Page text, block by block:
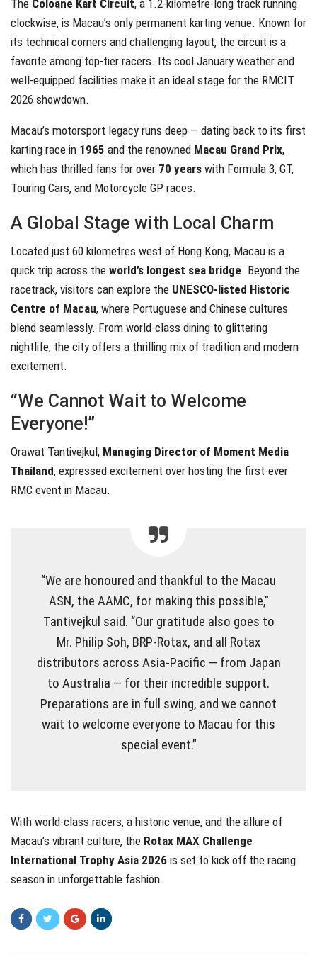
The Coloane Kart Circuit, a 1.2-kilometre-long track running
clockwise, is Macau’s only permanent karting venue. Known for
its technical corners and challenging layout, the circuit is a
favorite among top-tier racers. Its cool January weather and
well-equipped facilities make it an ideal stage for the RMCIT
2026 showdown.
Macau’s motorsport legacy runs deep — dating back to its first
karting race in 1965 and the renowned Macau Grand Prix,
which has thrilled fans for over 70 years with Formula 3, GT,
Touring Cars, and Motorcycle GP races.
A Global Stage with Local Charm
Located just 60 kilometres west of Hong Kong, Macau is a
quick trip across the world’s longest sea bridge. Beyond the
racetrack, visitors can explore the UNESCO-listed Historic
Centre of Macau, where Portuguese and Chinese cultures
blend seamlessly. From world-class dining to glittering
nightlife, the city offers a thrilling mix of tradition and modern
excitement.
“We Cannot Wait to Welcome
Everyone!”
Orawat Tantivejkul, Managing Director of Moment Media
Thailand, expressed excitement over hosting the first-ever
RMC event in Macau.
“We are honoured and thankful to the Macau
ASN, the AAMC, for making this possible,”
Tantivejkul said. “Our gratitude also goes to
Mr. Philip Soh, BRP-Rotax, and all Rotax
distributors across Asia-Pacific — from Japan
to Australia — for their incredible support.
Preparations are in full swing, and we cannot
wait to welcome everyone to Macau for this
special event.”
With world-class racers, a historic venue, and the allure of
Macau’s vibrant culture, the Rotax MAX Challenge
International Trophy Asia 2026 is set to kick off the racing
season in unforgettable fashion.